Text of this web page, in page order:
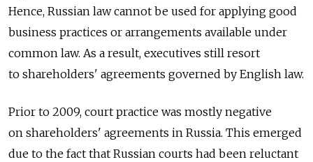
Hence, Russian law cannot be used for applying good
business practices or arrangements available under
common law. As a result, executives still resort
to shareholders' agreements governed by English law.
Prior to 2009, court practice was mostly negative
on shareholders' agreements in Russia. This emerged
due to the fact that Russian courts had been reluctant